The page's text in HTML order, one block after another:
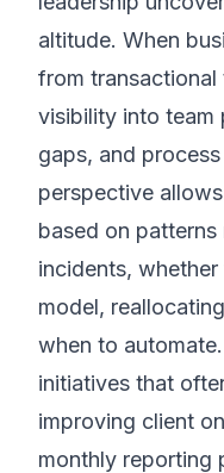
altitude. When
from
visibility into team
gaps, and
perspective
based on
incidents,
model,
when to
initiatives that
improving client
monthly reporting